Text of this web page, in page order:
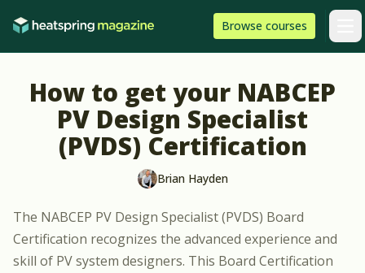
Browse HeatSpring
courses
How to get your NABCEP
PV Design Specialist
(PVDS) Certification
Brian Hayden
The NABCEP PV Design Specialist (PVDS) Board
Certification recognizes the advanced experience and
skill of PV system designers. This Board Certification